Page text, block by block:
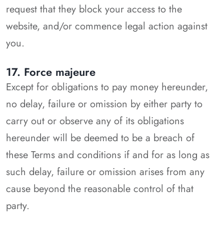
request that they block your access to the
website, and/or commence legal action against
you.
17. Force majeure
Except for obligations to pay money hereunder,
no delay, failure or omission by either party to
carry out or observe any of its obligations
hereunder will be deemed to be a breach of
these Terms and conditions if and for as long as
such delay, failure or omission arises from any
cause beyond the reasonable control of that
party.